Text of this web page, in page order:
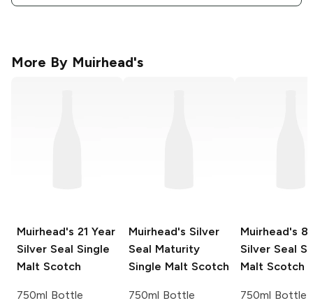
More By Muirhead's
Muirhead's 21 Year
Silver Seal Single
Malt Scotch
750ml Bottle
Muirhead's Silver
Seal Maturity
Single Malt Scotch
750ml Bottle
Muirhead's 8
Silver Seal
Malt Scotch
750ml Bottle